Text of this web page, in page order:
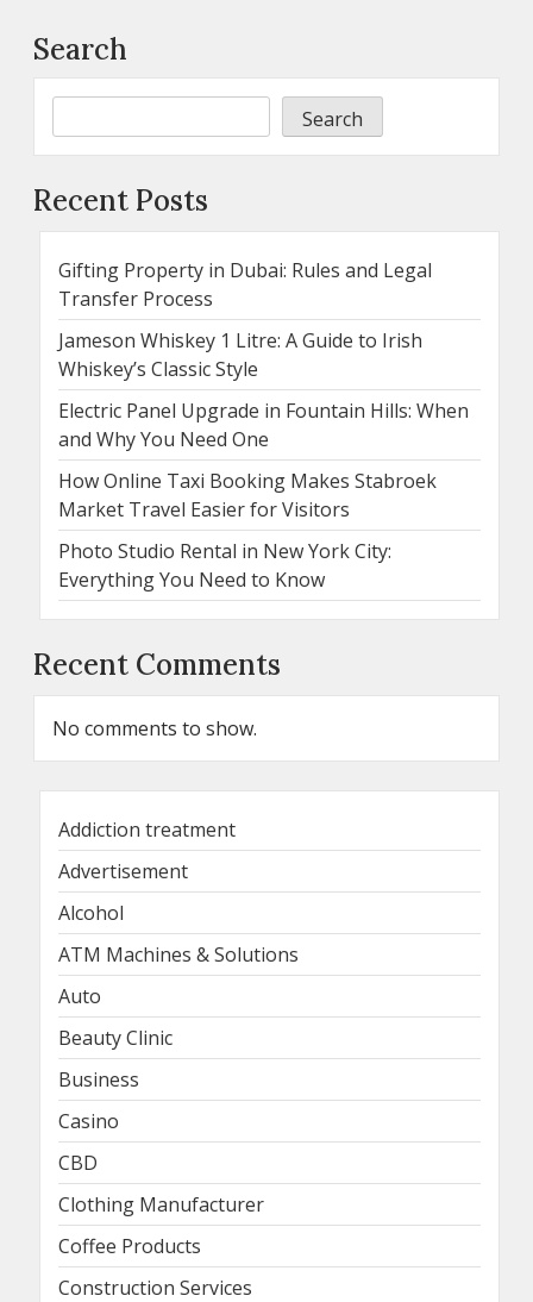
Search
Search
Recent Posts
Gifting Property in Dubai: Rules and Legal
Transfer Process
Jameson Whiskey 1 Litre: A Guide to Irish
Whiskey’s Classic Style
Electric Panel Upgrade in Fountain Hills: When
and Why You Need One
How Online Taxi Booking Makes Stabroek
Market Travel Easier for Visitors
Photo Studio Rental in New York City:
Everything You Need to Know
Recent Comments
No comments to show.
Addiction treatment
Advertisement
Alcohol
ATM Machines & Solutions
Auto
Beauty Clinic
Business
Casino
CBD
Clothing Manufacturer
Coffee Products
Construction Services